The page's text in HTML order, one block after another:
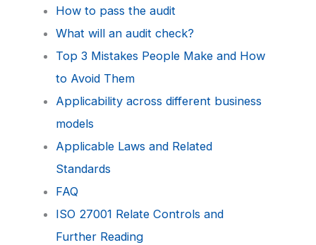
How to pass the audit
What will an audit check?
Top 3 Mistakes People Make and How
to Avoid Them
Applicability across different business
models
Applicable Laws and Related
Standards
FAQ
ISO 27001 Relate Controls and
Further Reading